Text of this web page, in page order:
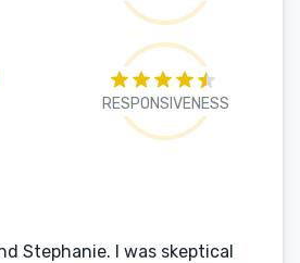
RESPONSIVENESS
Stephanie. I was skeptical